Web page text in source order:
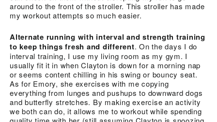
around to the front of the stroller. This stroller has made
my workout attempts so much easier.
Alternate running with interval and strength training
to keep things fresh and different. On the days I do
interval training, I use my living room as my gym. I
usually fit it in when Clayton is down for a morning nap
or seems content chilling in his swing or bouncy seat.
As for Emory, she exercises with me copying
everything from lunges and pushups to downward dogs
and butterfly stretches. By making exercise an activity
we both can do, it allows me to workout while spending